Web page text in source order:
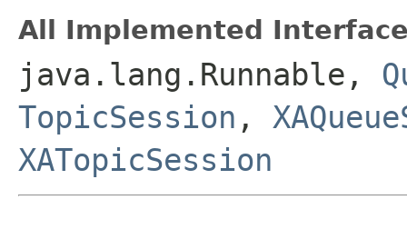
All Implemented
java.lang.Runnable,
TopicSession ,
XATopicSession